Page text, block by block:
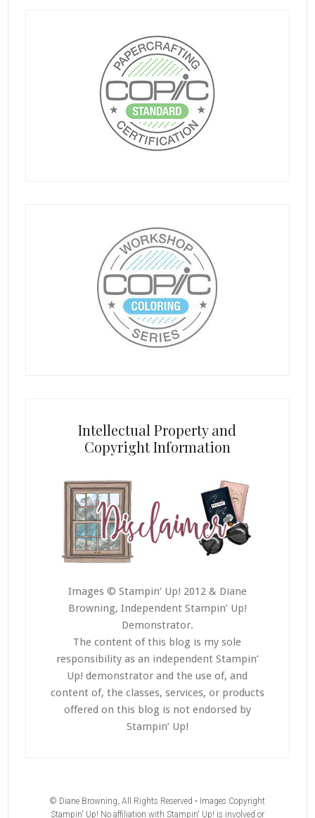
Intellectual Property and
Copyright Information
Images © Stampin’ Up! 2012 & Diane
Browning, Independent Stampin’ Up!
Demonstrator.
The content of this blog is my sole
responsibility as an independent Stampin’
Up! demonstrator and the use of, and
content of, the classes, services, or products
offered on this blog is not endorsed by
Stampin’ Up!
© Diane Browning, All Rights Reserved • Images Copyright
Stampin' Up! No affiliation with Stampin' Up! is involved or